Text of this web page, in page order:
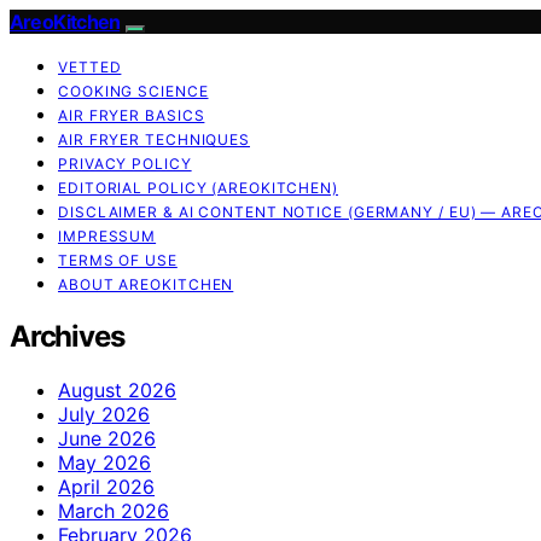
AreoKitchen
VETTED
COOKING SCIENCE
AIR FRYER BASICS
AIR FRYER TECHNIQUES
PRIVACY POLICY
EDITORIAL POLICY (AREOKITCHEN)
DISCLAIMER & AI CONTENT NOTICE (GERMANY / EU) —
IMPRESSUM
TERMS OF USE
ABOUT AREOKITCHEN
Archives
August 2026
July 2026
June 2026
May 2026
April 2026
March 2026
February 2026